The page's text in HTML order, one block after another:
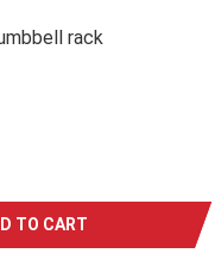
rack
TO CART